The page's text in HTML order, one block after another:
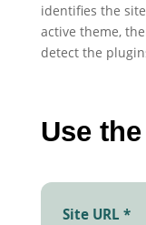
identifies the
active theme,
detect the
Use the
Site URL *